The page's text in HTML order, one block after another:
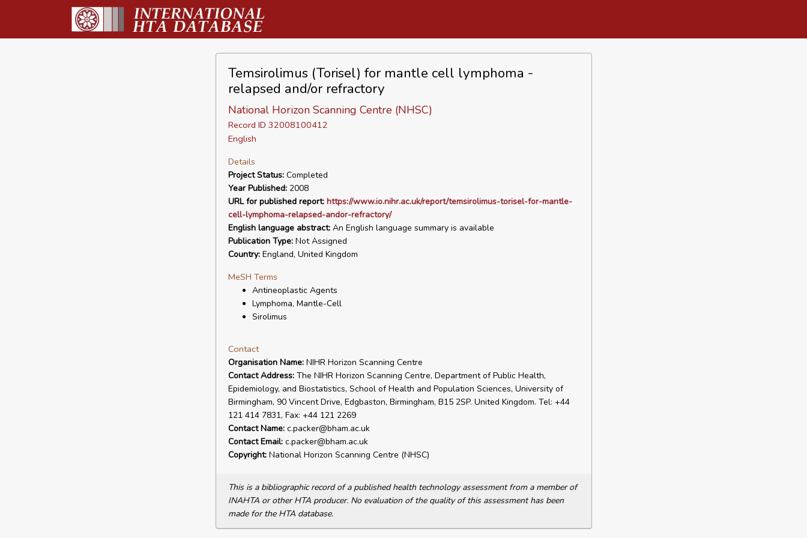
Temsirolimus (Torisel) for mantle cell lymphoma -
relapsed and/or refractory
National Horizon Scanning Centre (NHSC)
Record ID 32008100412
English
Details
Project Status:Completed
Year Published:2008
URL for published report: https://www.io.nihr.ac.uk/report/temsirolimus-torisel-for-mantle-
cell-lymphoma-relapsed-andor-refractory/
English language abstract:An English language summary is available
Publication Type:Not Assigned
Country:England, United Kingdom
MeSH Terms
Antineoplastic Agents
Lymphoma, Mantle-Cell
Sirolimus
Contact
Organisation Name:NIHR Horizon Scanning Centre
Contact Address:The NIHR Horizon Scanning Centre, Department of Public Health,
Epidemiology, and Biostatistics, School of Health and Population Sciences, University of
Birmingham, 90 Vincent Drive, Edgbaston, Birmingham, B15 2SP. United Kingdom. Tel: +44
121 414 7831, Fax: +44 121 2269
Contact Name:c.packer@bham.ac.uk
Contact Email:c.packer@bham.ac.uk
Copyright:National Horizon Scanning Centre (NHSC)
This is a bibliographic record of a published health technology assessment from a member of
INAHTA or other HTA producer. No evaluation of the quality of this assessment has been
made for the HTA database.